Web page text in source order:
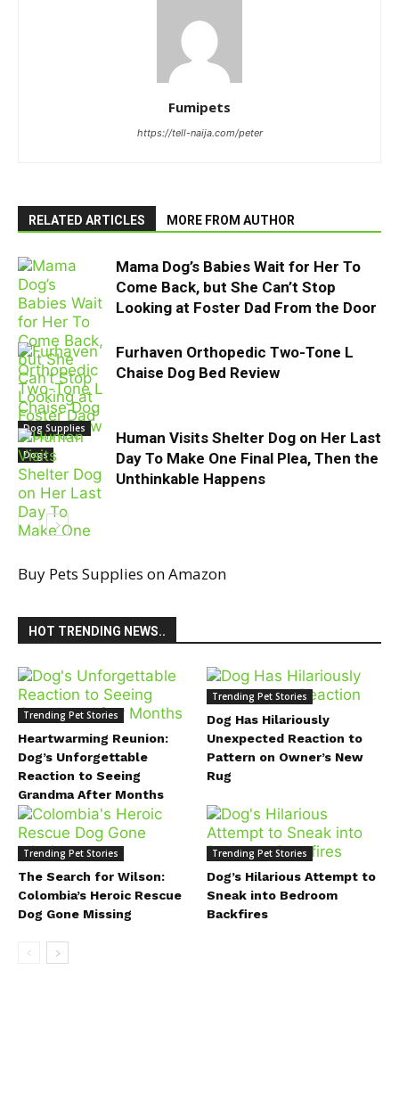
Fumipets
https://tell-naija.com/peter
RELATED ARTICLES MORE FROM AUTHOR
Dogs
Mama Dog’s Babies Wait for Her To
Come Back, but She Can’t Stop
Looking at Foster Dad From the Door
Dog Supplies
Furhaven Orthopedic Two-Tone L
Chaise Dog Bed Review
Human Visits Shelter Dog on Her Last
Day To Make One Final Plea, Then the
Unthinkable Happens
Buy Pets Supplies on Amazon
HOT TRENDING NEWS..
Trending Pet Stories
Heartwarming Reunion:
Dog’s Unforgettable
Reaction to Seeing
Grandma After Months
Trending Pet Stories
Dog Has Hilariously
Unexpected Reaction to
Pattern on Owner’s New
Rug
Trending Pet Stories
The Search for Wilson:
Colombia’s Heroic Rescue
Dog Gone Missing
Trending Pet Stories
Dog’s Hilarious Attempt to
Sneak into Bedroom
Backfires